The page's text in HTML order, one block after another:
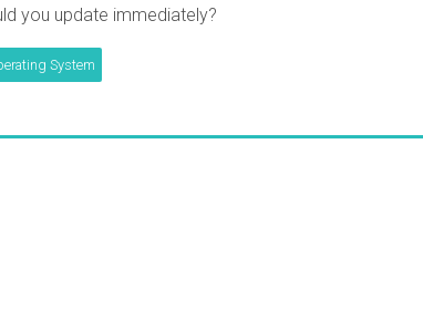
System
you update immediately?